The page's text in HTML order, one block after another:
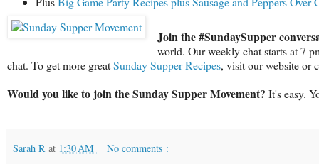
Join the #SundaySupper
world. Our weekly chat starts at 7
chat. To get more greatSunday Supper Recipes, visit our website or
Would you like to join the Sunday Supper Movement? It's easy.
Sarah R at 1:30 AM No comments :